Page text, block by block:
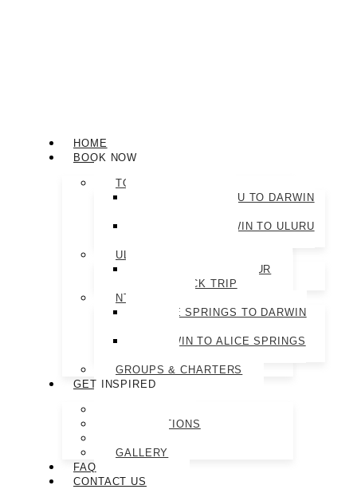
HOME
BOOK NOW
TOUR PACKAGES
ULTIMATE ULURU TO DARWIN
ULTIMATE DARWIN TO ULURU
ULURU TOURS
ROCK-TO-ROCK TOUR
THE ROCK TRIP
NT TOURS
ALICE SPRINGS TO DARWIN
DARWIN TO ALICE SPRINGS
GROUPS & CHARTERS
GET INSPIRED
DESTINATIONS
GALLERY
FAQ
CONTACT US